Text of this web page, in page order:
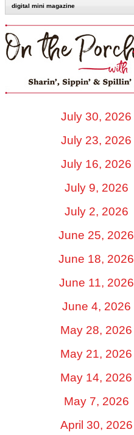
digital mini magazine
July 30, 2026
July 23, 2026
July 16, 2026
July 9, 2026
July 2, 2026
June 25, 2026
June 18, 2026
June 11, 2026
June 4, 2026
May 28, 2026
May 21, 2026
May 14, 2026
May 7, 2026
April 30, 2026